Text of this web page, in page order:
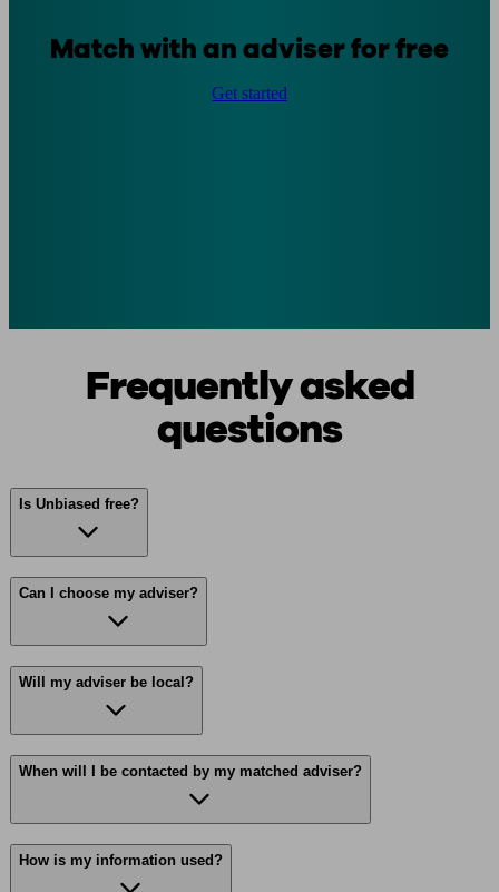
Match with an adviser for free
Get started
Frequently asked
questions
Is Unbiased free?
Can I choose my adviser?
Will my adviser be local?
When will I be contacted by my matched adviser?
How is my information used?